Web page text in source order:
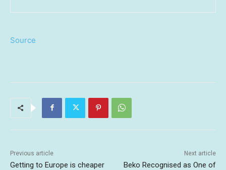
Source
Previous article
Getting to Europe is cheaper
Next article
Beko Recognised as One of